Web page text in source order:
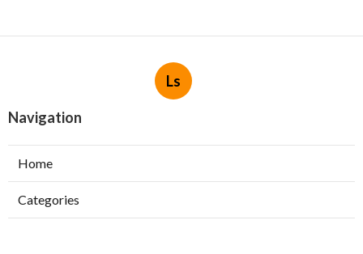
Ls
Navigation
Home
Categories